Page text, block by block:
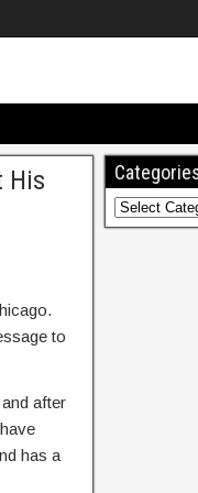
His
to
after
has a